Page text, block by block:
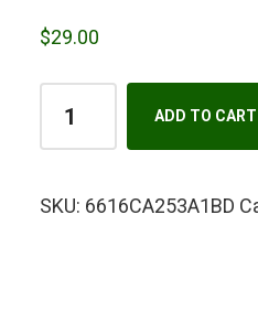
$29.00
Snapback
quantity
ADD TO CART
SKU: 6616CA253A1BD